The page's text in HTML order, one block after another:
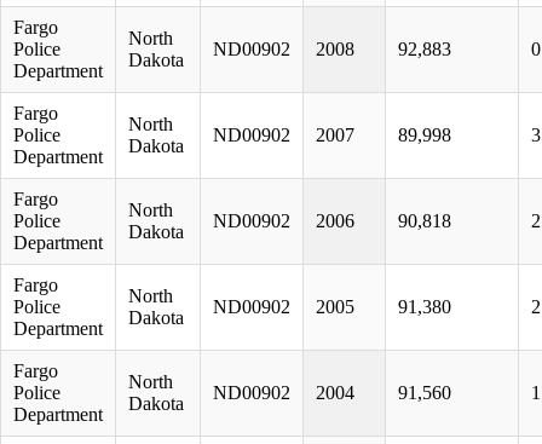
Fargo
Police
Department
North
Dakota
ND00902 2008 92,883 0
Fargo
Police
Department
North
Dakota
ND00902 2007 89,998 3
Fargo
Police
Department
North
Dakota
ND00902 2006 90,818 2
Fargo
Police
Department
North
Dakota
ND00902 2005 91,380 2
Fargo
Police
Department
North
Dakota
ND00902 2004 91,560 1